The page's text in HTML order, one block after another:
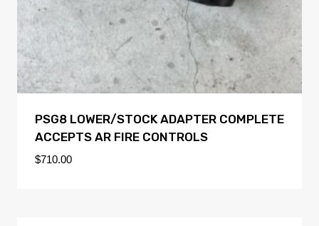
PSG8 LOWER/STOCK ADAPTER COMPLETE
ACCEPTS AR FIRE CONTROLS
$710.00